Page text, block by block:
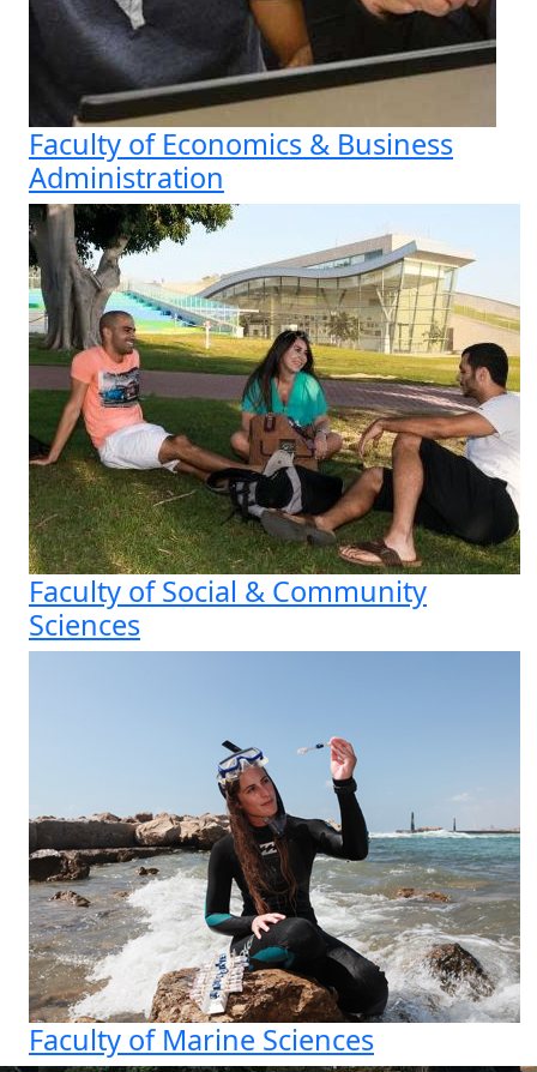
Faculty of Economics & Business
Administration
Faculty of Social & Community
Sciences
Faculty of Marine Sciences